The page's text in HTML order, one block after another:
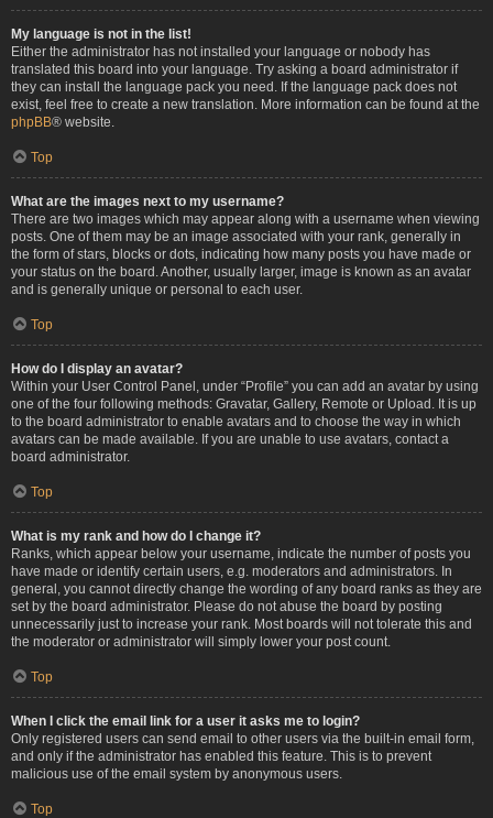
My language is not in the list!
Either the administrator has not installed your language or nobody has
translated this board into your language. Try asking a board administrator if
they can install the language pack you need. If the language pack does not
exist, feel free to create a new translation. More information can be found at the
phpBB® website.
Top
What are the images next to my username?
There are two images which may appear along with a username when viewing
posts. One of them may be an image associated with your rank, generally in
the form of stars, blocks or dots, indicating how many posts you have made or
your status on the board. Another, usually larger, image is known as an avatar
and is generally unique or personal to each user.
Top
How do I display an avatar?
Within your User Control Panel, under “Profile” you can add an avatar by using
one of the four following methods: Gravatar, Gallery, Remote or Upload. It is up
to the board administrator to enable avatars and to choose the way in which
avatars can be made available. If you are unable to use avatars, contact a
board administrator.
Top
What is my rank and how do I change it?
Ranks, which appear below your username, indicate the number of posts you
have made or identify certain users, e.g. moderators and administrators. In
general, you cannot directly change the wording of any board ranks as they are
set by the board administrator. Please do not abuse the board by posting
unnecessarily just to increase your rank. Most boards will not tolerate this and
the moderator or administrator will simply lower your post count.
Top
When I click the email link for a user it asks me to login?
Only registered users can send email to other users via the built-in email form,
and only if the administrator has enabled this feature. This is to prevent
malicious use of the email system by anonymous users.
Top